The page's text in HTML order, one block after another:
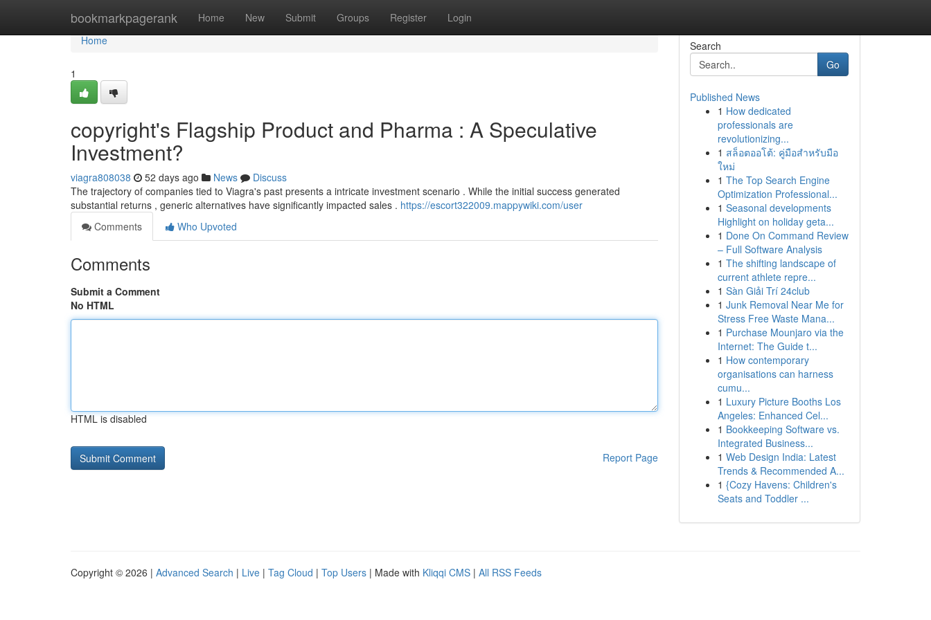
bookmarkpagerank Home New Submit Groups Register Login
Home
Home
1
copyright's Flagship Product and Pharma : A Speculative
Investment?
viagra808038 52 days ago News
Discuss
The trajectory of companies tied to Viagra's past presents a intricate investment scenario . While the initial success generated
substantial returns , generic alternatives have significantly impacted sales . https://escort322009.mappywiki.com/user
Comments
Who Upvoted
Comments
Submit a Comment
No HTML
HTML is disabled
Report Page
Search
Go
Published News
1 How dedicated
professionals are
revolutionizing...
1 สล็อตออโต้: คู่มือสำหรับมือ
ใหม่
1 The Top Search Engine
Optimization Professional...
1 Seasonal developments
Highlight on holiday geta...
1 Done On Command Review
– Full Software Analysis
1 The shifting landscape of
current athlete repre...
1 Sàn Giải Trí 24club
1 Junk Removal Near Me for
Stress Free Waste Mana...
1 Purchase Mounjaro via the
Internet: The Guide t...
1 How contemporary
organisations can harness
cumu...
1 Luxury Picture Booths Los
Angeles: Enhanced Cel...
1 Bookkeeping Software vs.
Integrated Business...
1 Web Design India: Latest
Trends & Recommended A...
1 {Cozy Havens: Children's
Seats and Toddler ...
Copyright © 2026 | Advanced Search | Live | Tag Cloud | Top Users | Made with Kliqqi CMS | All RSS Feeds